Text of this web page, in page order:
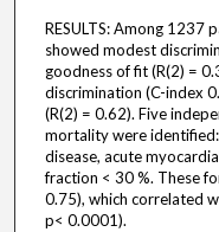
RESULTS: Among 1237
showed modest
goodness of fit (R(2) =
discrimination (C-index
(R(2) = 0.62). Five
mortality were identified:
disease, acute
fraction < 30 %. These
0.75), which correlated
p< 0.0001).